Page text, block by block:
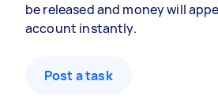
be released and money will
account instantly.
Post a task